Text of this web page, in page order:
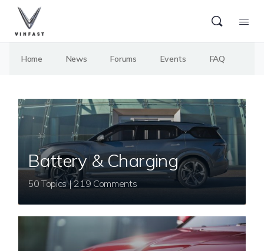
Home News Forums Events FAQ
Battery & Charging
50 Topics | 219 Comments